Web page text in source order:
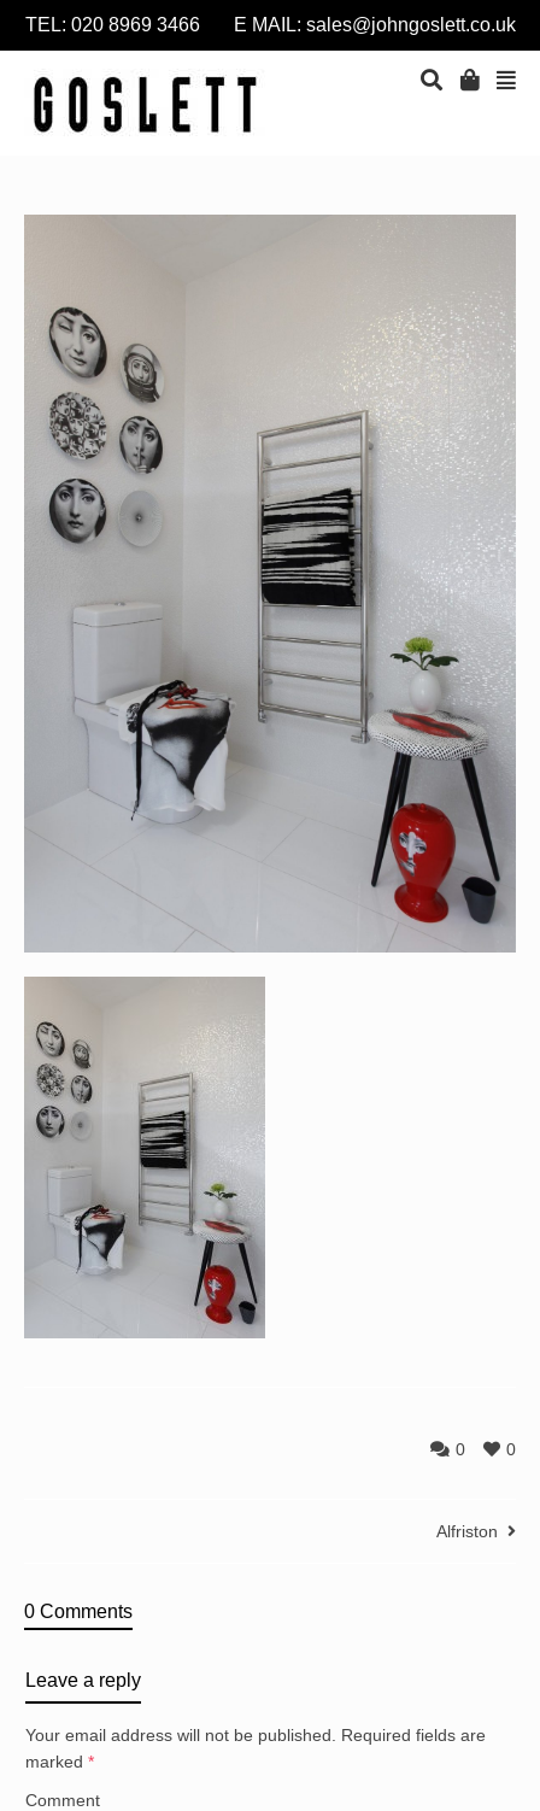
TEL: 020 8969 3466 E MAIL: sales@johngoslett.co.uk
0
0
Alfriston
0 Comments
Leave a reply
Your email address will not be published.
Required fields are
marked *
Comment